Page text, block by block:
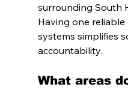
surrounding South
Having one
systems simplifies
accountability.
What areas